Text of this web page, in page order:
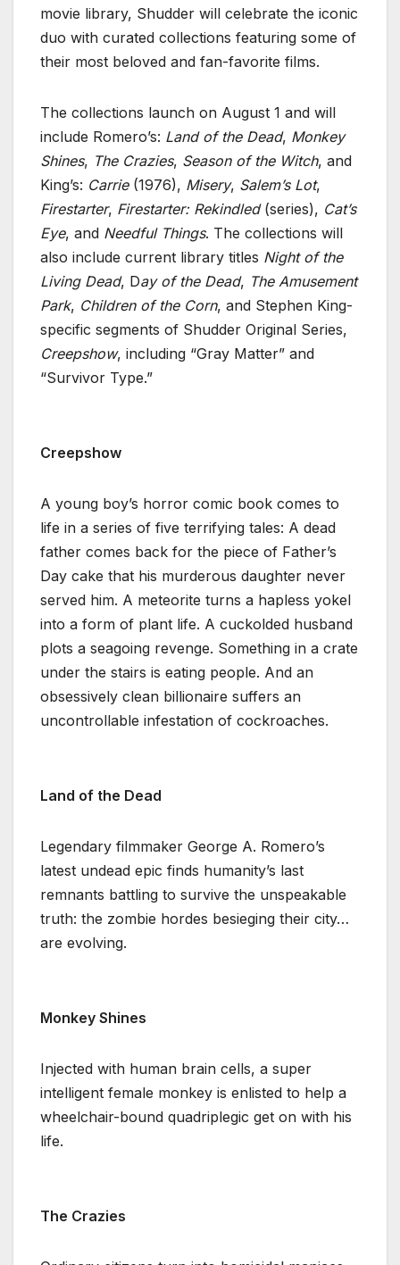
movie library, Shudder will celebrate the iconic
duo with curated collections featuring some of
their most beloved and fan-favorite films.
The collections launch on August 1 and will
include Romero’s: Land of the Dead, Monkey
Shines, The Crazies, Season of the Witch, and
King’s: Carrie(1976), Misery, Salem’s Lot,
Firestarter, Firestarter: Rekindled(series), Cat’s
Eye, and Needful Things. The collections will
also include current library titles Night of the
Living Dead, Day of the Dead, The Amusement
Park, Children of the Corn, and Stephen King-
specific segments of Shudder Original Series,
Creepshow, including “Gray Matter” and
“Survivor Type.”
Creepshow
A young boy’s horror comic book comes to
life in a series of five terrifying tales: A dead
father comes back for the piece of Father’s
Day cake that his murderous daughter never
served him. A meteorite turns a hapless yokel
into a form of plant life. A cuckolded husband
plots a seagoing revenge. Something in a crate
under the stairs is eating people. And an
obsessively clean billionaire suffers an
uncontrollable infestation of cockroaches.
Land of the Dead
Legendary filmmaker George A. Romero’s
latest undead epic finds humanity’s last
remnants battling to survive the unspeakable
truth: the zombie hordes besieging their city…
are evolving.
Monkey Shines
Injected with human brain cells, a super
intelligent female monkey is enlisted to help a
wheelchair-bound quadriplegic get on with his
life.
The Crazies